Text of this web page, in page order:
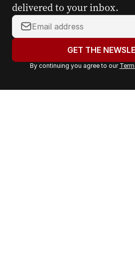
delivered to your inbox.
Y
o
r
a
GET THE
By continuing you agree to our